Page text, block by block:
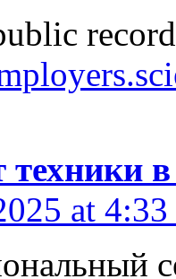
техники
at 4:33